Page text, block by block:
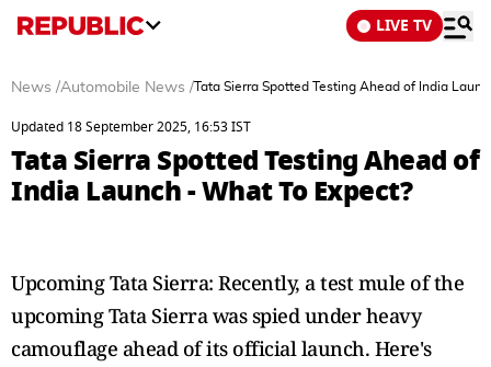
LIVE TV
News /Automobile News /Tata Sierra Spotted Testing Ahead of India
Updated 18 September 2025, 16:53 IST
Tata Sierra Spotted Testing Ahead of
India Launch - What To Expect?
Upcoming Tata Sierra: Recently, a test mule of the
upcoming Tata Sierra was spied under heavy
camouflage ahead of its official launch. Here's